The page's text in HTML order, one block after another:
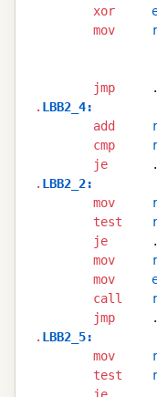
        xor
        mov
        jmp
. LBB2_4:
        add
        cmp
        je
. LBB2_2:
        mov
        test
        je
        mov
        mov
        call
        jmp
. LBB2_5:
        mov
        test
        je